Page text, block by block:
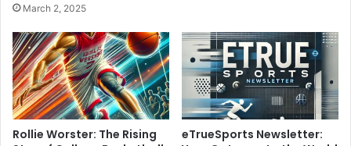
March 2, 2025
Rollie Worster: The Rising
eTrueSports Newsletter: